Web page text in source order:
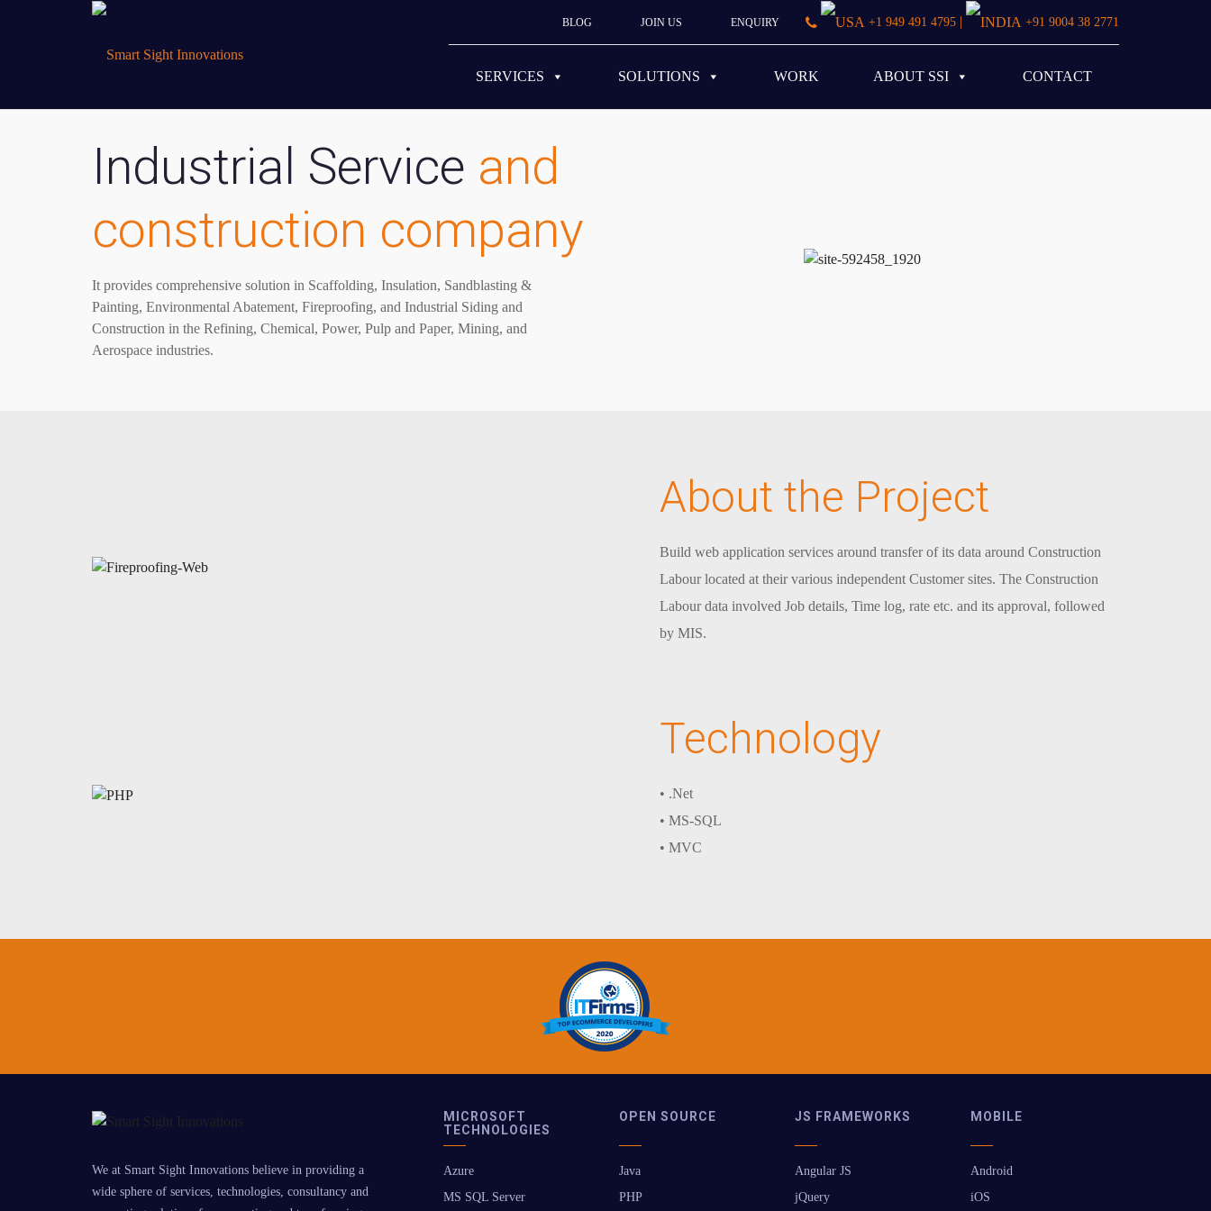
BLOG JOIN US ENQUIRY +1 949 491 4795 | +91 9004 38 2771
SERVICES SOLUTIONS WORK ABOUT SSI CONTACT
Industrial Service and
construction company
It provides comprehensive solution in Scaffolding, Insulation, Sandblasting &
Painting, Environmental Abatement, Fireproofing, and Industrial Siding and
Construction in the Refining, Chemical, Power, Pulp and Paper, Mining, and
Aerospace industries.
About the Project
Build web application services around transfer of its data around Construction
Labour located at their various independent Customer sites. The Construction
Labour data involved Job details, Time log, rate etc. and its approval, followed
by MIS.
Technology
• .Net
• MS-SQL
• MVC
We at Smart Sight Innovations believe in providing a
wide sphere of services, technologies, consultancy and
MICROSOFT
TECHNOLOGIES
Azure
MS SQL Server
OPEN SOURCE
Java
PHP
JS FRAMEWORKS
Angular JS
jQuery
MOBILE
Android
iOS